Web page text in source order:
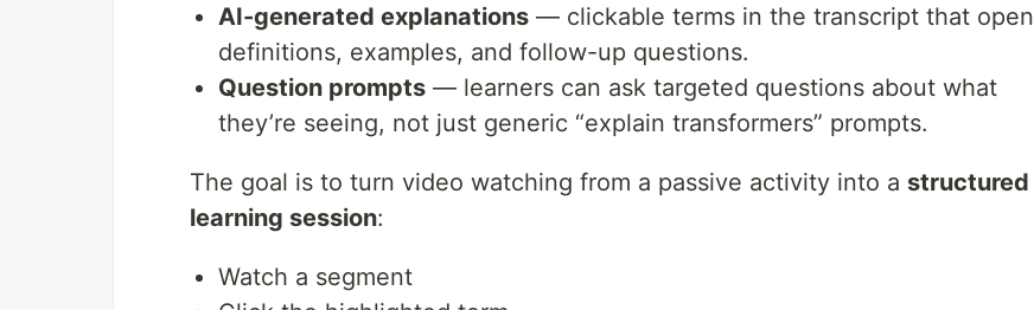
AI-generated explanations — clickable terms in the transcript that open
definitions, examples, and follow-up questions.
Question prompts — learners can ask targeted questions about what
they’re seeing, not just generic “explain transformers” prompts.
The goal is to turn video watching from a passive activity into a structured
learning session:
Watch a segment